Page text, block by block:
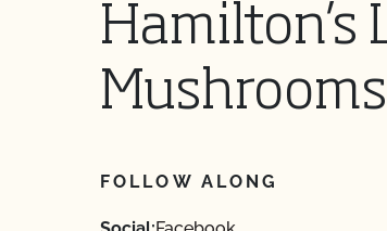
Hamilton’s
Mushrooms
FOLLOW ALONG